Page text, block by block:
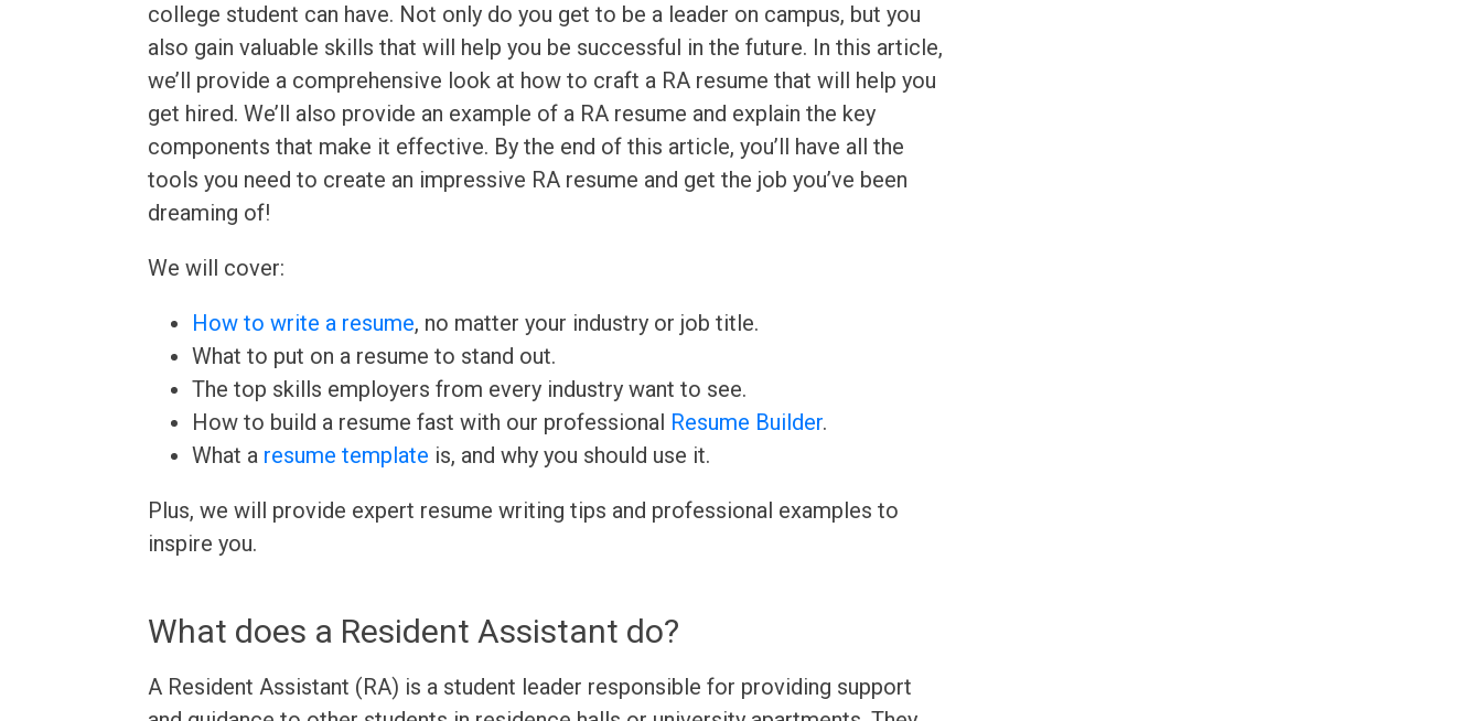
college student can have. Not only do you get to be a leader on campus, but you
also gain valuable skills that will help you be successful in the future. In this article,
we’ll provide a comprehensive look at how to craft a RA resume that will help you
get hired. We’ll also provide an example of a RA resume and explain the key
components that make it effective. By the end of this article, you’ll have all the
tools you need to create an impressive RA resume and get the job you’ve been
dreaming of!
We will cover:
How to write a resume, no matter your industry or job title.
What to put on a resume to stand out.
The top skills employers from every industry want to see.
How to build a resume fast with our professional Resume Builder.
What a resume template is, and why you should use it.
Plus, we will provide expert resume writing tips and professional examples to
inspire you.
What does a Resident Assistant do?
A Resident Assistant (RA) is a student leader responsible for providing support